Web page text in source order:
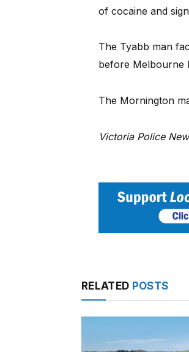
of cocaine and
The Tyabb man
before Melbourne
The Mornington
Victoria Police
RELATED POSTS